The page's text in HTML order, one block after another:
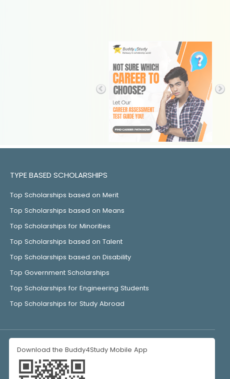
TYPE BASED SCHOLARSHIPS
Top Scholarships based on Merit
Top Scholarships based on Means
Top Scholarships for Minorities
Top Scholarships based on Talent
Top Scholarships based on Disability
Top Government Scholarships
Top Scholarships for Engineering Students
Top Scholarships for Study Abroad
Download the Buddy4Study Mobile App